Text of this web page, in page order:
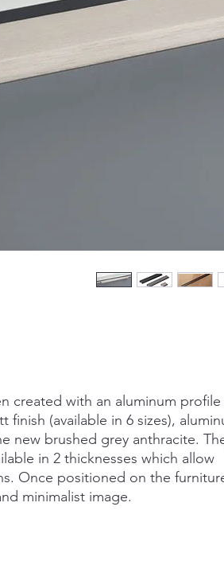
created with an aluminum profile
finish (available in 6 sizes),
new brushed grey anthracite.
in 2 thicknesses which allow
Once positioned on the
minimalist image.